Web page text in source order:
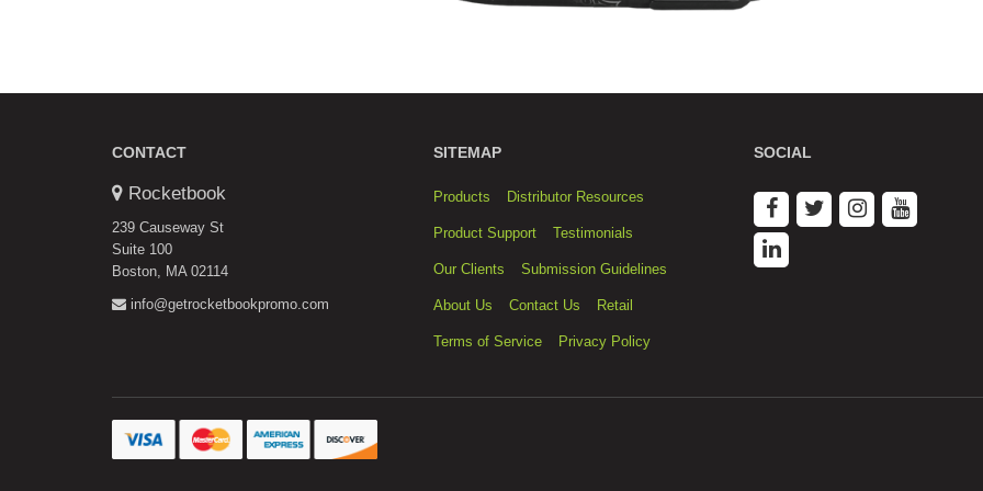
CONTACT
Rocketbook
239 Causeway St
Suite 100
Boston, MA 02114
info@getrocketbookpromo.com
SITEMAP
Products Distributor Resources
Product Support Testimonials
Our Clients Submission Guidelines
About Us Contact Us Retail
Terms of Service Privacy Policy
SOCIAL